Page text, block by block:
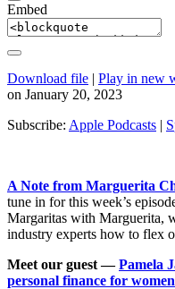
Embed
Download file | Play in new
on January 20, 2023
Subscribe: Apple Podcasts |
A Note from Marguerita
tune in for this week’s
Margaritas with Marguerita,
industry experts how to flex
Meet our guest —Pamela
personal finance for women